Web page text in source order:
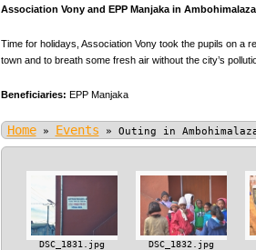
Association Vony and EPP Manjaka in
Time for holidays, Association Vony took the pupils on a
town and to breath some fresh air without the city’s
Beneficiaries: EPP Manjaka
Home » Events » Outing in
DSC_1831.jpg DSC_1832.jpg